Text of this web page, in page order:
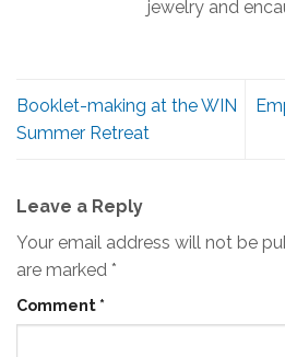
jewelry and
Booklet-making at the WIN
Summer Retreat
Leave a Reply
Your email address will not be
are marked *
Comment *